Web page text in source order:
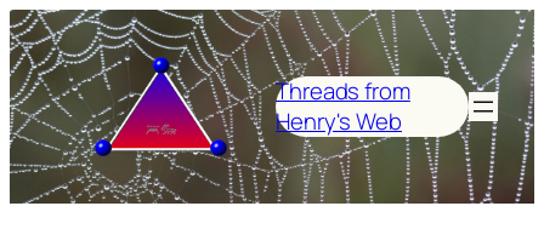
Skip
to
content
Threads from
Henry's Web